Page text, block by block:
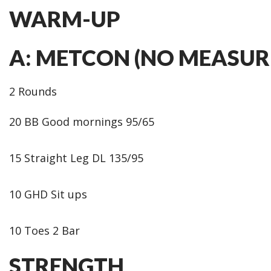
WARM-UP
A: METCON (NO
2 Rounds
20 BB Good mornings 95/65
15 Straight Leg DL 135/95
10 GHD Sit ups
10 Toes 2 Bar
STRENGTH